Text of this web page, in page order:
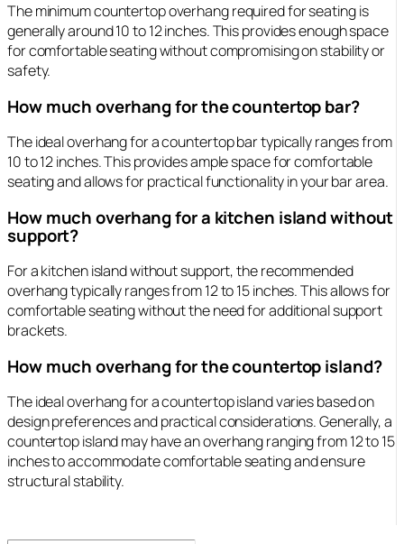
The minimum countertop overhang required for seating is
generally around 10 to 12 inches. This provides enough space
for comfortable seating without compromising on stability or
safety.
How much overhang for the countertop bar?
The ideal overhang for a countertop bar typically ranges from
10 to 12 inches. This provides ample space for comfortable
seating and allows for practical functionality in your bar area.
How much overhang for a kitchen island without
support?
For a kitchen island without support, the recommended
overhang typically ranges from 12 to 15 inches. This allows for
comfortable seating without the need for additional support
brackets.
How much overhang for the countertop island?
The ideal overhang for a countertop island varies based on
design preferences and practical considerations. Generally, a
countertop island may have an overhang ranging from 12 to 15
inches to accommodate comfortable seating and ensure
structural stability.